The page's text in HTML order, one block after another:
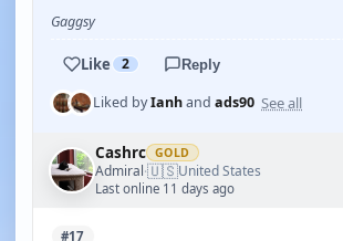
Gaggsy
Like 2 Reply
Liked byIanhand ads90 See all
Cashrc GOLD
Admiral·🇺🇸United States
Last online 11 days ago
#17